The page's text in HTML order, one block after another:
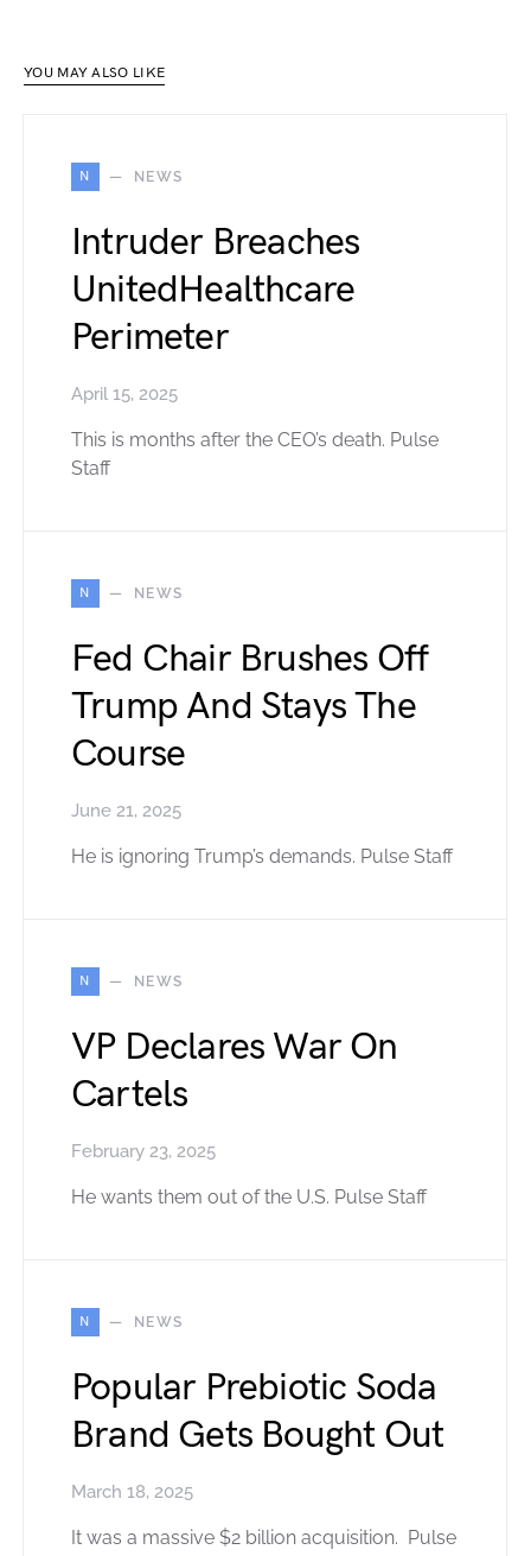
YOU MAY ALSO LIKE
N NEWS
Intruder Breaches
UnitedHealthcare
Perimeter
April 15, 2025
This is months after the CEO’s death. Pulse
Staff
N NEWS
Fed Chair Brushes Off
Trump And Stays The
Course
June 21, 2025
He is ignoring Trump’s demands. Pulse Staff
N NEWS
VP Declares War On
Cartels
February 23, 2025
He wants them out of the U.S. Pulse Staff
N NEWS
Popular Prebiotic Soda
Brand Gets Bought Out
March 18, 2025
It was a massive $2 billion acquisition. Pulse